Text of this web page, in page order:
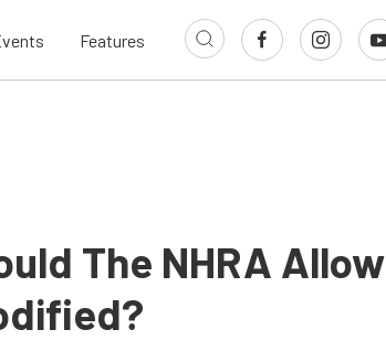
Features
The NHRA Allow